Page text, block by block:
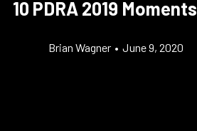
10 PDRA 2019 Moments
Brian Wagner • June 9, 2020